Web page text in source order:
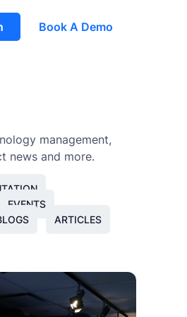
Book A Demo
management,
news and more.
EVENTS
ARTICLES